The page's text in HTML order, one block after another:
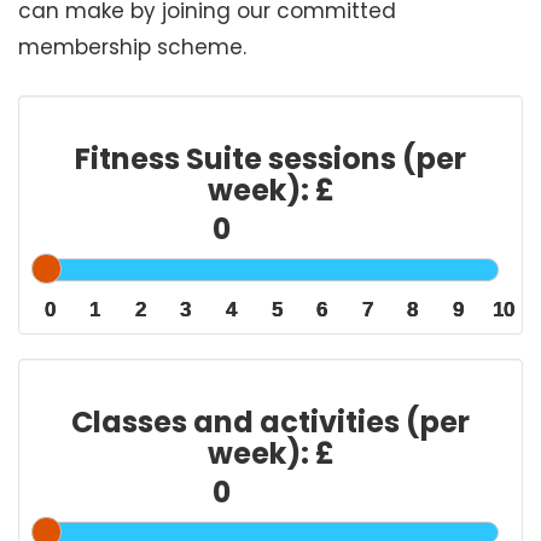
can make by joining our committed
membership scheme.
Fitness Suite sessions (per
week): £
0 1 2 3 4 5 6 7 8 9 10
0 1 2 3 4 5 6 7 8 9 10
0 1 2 3 4 5 6 7 8 9 10
Classes and activities (per
week): £